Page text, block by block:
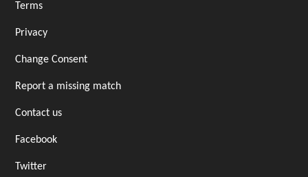
Terms
Privacy
Change Consent
Report a missing match
Contact us
Facebook
Twitter